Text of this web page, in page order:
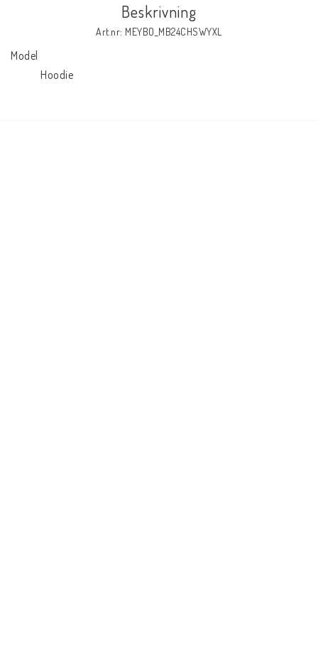
Beskrivning
Art.nr: MEYBO_MB24CHSWYXL
Model
            Hoodie